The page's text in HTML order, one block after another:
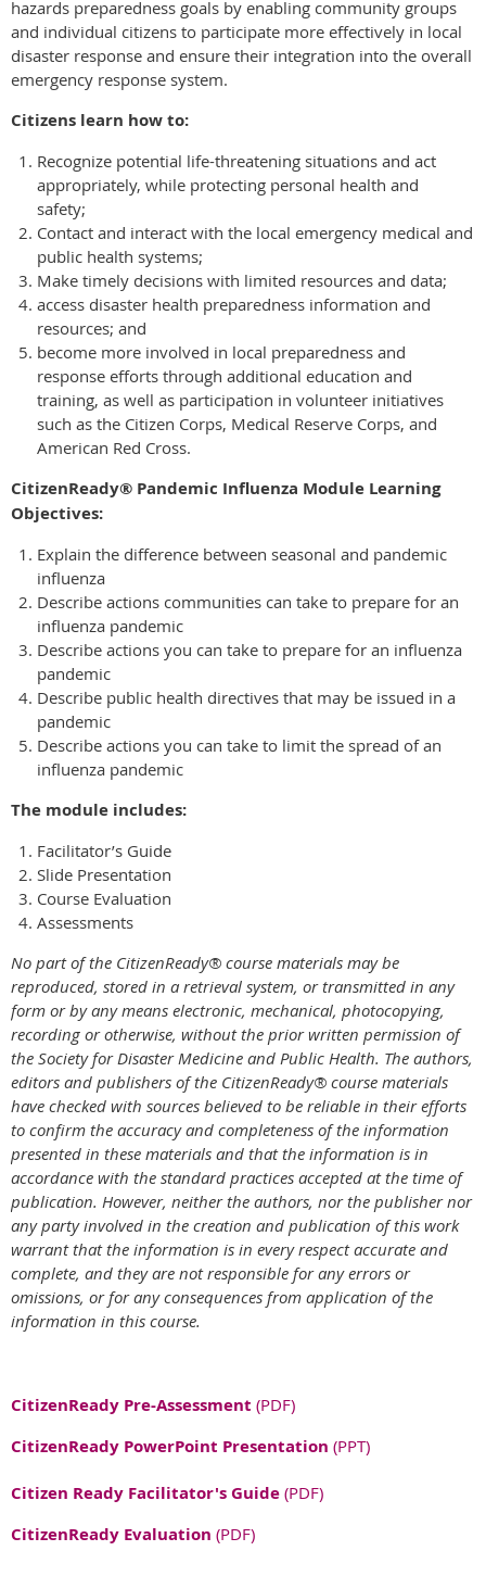
hazards preparedness goals by enabling community groups
and individual citizens to participate more effectively in local
disaster response and ensure their integration into the overall
emergency response system.
Citizens learn how to:
Recognize potential life-threatening situations and act
appropriately, while protecting personal health and
safety;
Contact and interact with the local emergency medical and
public health systems;
Make timely decisions with limited resources and data;
access disaster health preparedness information and
resources; and
become more involved in local preparedness and
response efforts through additional education and
training, as well as participation in volunteer initiatives
such as the Citizen Corps, Medical Reserve Corps, and
American Red Cross.
CitizenReady® Pandemic Influenza Module Learning
Objectives:
Explain the difference between seasonal and pandemic
influenza
Describe actions communities can take to prepare for an
influenza pandemic
Describe actions you can take to prepare for an influenza
pandemic
Describe public health directives that may be issued in a
pandemic
Describe actions you can take to limit the spread of an
influenza pandemic
The module includes:
Facilitator’s Guide
Slide Presentation
Course Evaluation
Assessments
No part of the CitizenReady® course materials may be
reproduced, stored in a retrieval system, or transmitted in any
form or by any means electronic, mechanical, photocopying,
recording or otherwise, without the prior written permission of
the Society for Disaster Medicine and Public Health. The authors,
editors and publishers of the CitizenReady® course materials
have checked with sources believed to be reliable in their efforts
to confirm the accuracy and completeness of the information
presented in these materials and that the information is in
accordance with the standard practices accepted at the time of
publication. However, neither the authors, nor the publisher nor
any party involved in the creation and publication of this work
warrant that the information is in every respect accurate and
complete, and they are not responsible for any errors or
omissions, or for any consequences from application of the
information in this course.
CitizenReady Pre-Assessment (PDF)
CitizenReady PowerPoint Presentation (PPT)
Citizen Ready Facilitator's Guide (PDF)
CitizenReady Evaluation (PDF)